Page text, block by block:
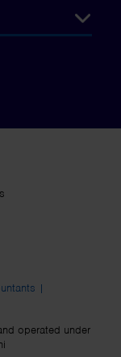
|
operated under